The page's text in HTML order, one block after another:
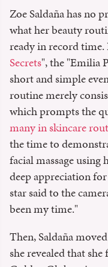
Zoe Saldaña has no
what her beauty
ready in record time.
Secrets", the "Emilia
short and simple
routine merely
which prompts the
many in skincare
the time to
facial massage using
deep appreciation
star said to the
been my time."
Then, Saldaña
she revealed that